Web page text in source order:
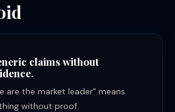
claims without
are the market leader" means
without proof.